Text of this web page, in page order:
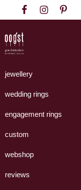
to
primary
navigation
to
content
to
footer
Goudsmeden
Amsterdam
handgemaakte
uit
eigen
jewellery
wedding rings
engagement rings
custom
webshop
reviews